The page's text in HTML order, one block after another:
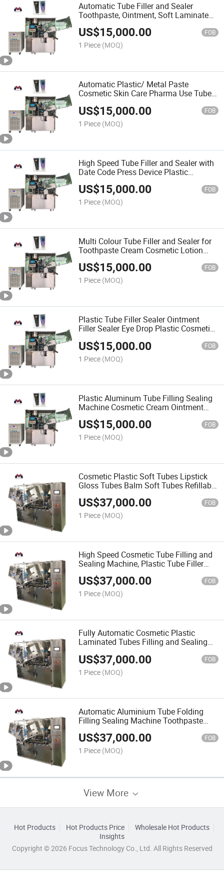
Automatic Tube Filler and Sealer
Toothpaste, Ointment, Soft Laminate
Plastic Small Tube Filling Sealing
Equipment Cosmetic Cream Tube
Filling Sealing Machine
US$15,000.00 FOB
1 Piece (MOQ)
Automatic Plastic/ Metal Paste
Cosmetic Skin Care Pharma Use Tube
Sealing Machine
US$15,000.00 FOB
1 Piece (MOQ)
High Speed Tube Filler and Sealer with
Date Code Press Device Plastic
Laminated Viscous and Liquid Tube
Filling Sealing Cosmetic Machine
US$15,000.00 FOB
1 Piece (MOQ)
Multi Colour Tube Filler and Sealer for
Toothpaste Cream Cosmetic Lotion
Hand Sanitizer Filing and Sealing
Machine
US$15,000.00 FOB
1 Piece (MOQ)
Plastic Tube Filler Sealer Ointment
Filler Sealer Eye Drop Plastic Cosmetic
Supplier
US$15,000.00 FOB
1 Piece (MOQ)
Plastic Aluminum Tube Filling Sealing
Machine Cosmetic Cream Ointment
Hand Sanitizer Gel Tube Filling and
Sealing Machine
US$15,000.00 FOB
1 Piece (MOQ)
Cosmetic Plastic Soft Tubes Lipstick
Gloss Tubes Balm Soft Tubes Refillable
Lip Container Healing Ointment Filling
and Sealing Machine
US$37,000.00 FOB
1 Piece (MOQ)
High Speed Cosmetic Tube Filling and
Sealing Machine, Plastic Tube Filler
Automatic Hose Sealing Machine for
Toothpaste, Cosmetics, Medicine and
Food
US$37,000.00 FOB
1 Piece (MOQ)
Fully Automatic Cosmetic Plastic
Laminated Tubes Filling and Sealing
Sanitizer Toothpaste Filler Date Coding
and Trimming
US$37,000.00 FOB
1 Piece (MOQ)
Automatic Aluminium Tube Folding
Filling Sealing Machine Toothpaste
Tube Plastic Tube Sealer Rotating Type
Plastic Tube Filler Sealer Machine
US$37,000.00 FOB
1 Piece (MOQ)
View More
Hot Products Hot Products Price
Wholesale Hot Products
Insights
Copyright © 2026 Focus Technology Co., Ltd. All Rights Reserved